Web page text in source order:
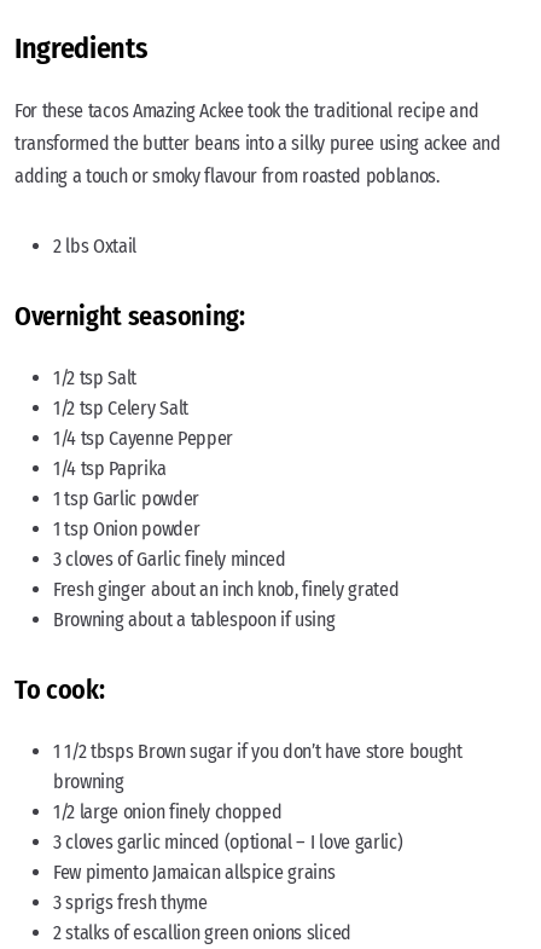
Ingredients
For these tacos Amazing Ackee took the traditional recipe and
transformed the butter beans into a silky puree using ackee and
adding a touch or smoky flavour from roasted poblanos.
2 lbs Oxtail
Overnight seasoning:
1/2 tsp Salt
1/2 tsp Celery Salt
1/4 tsp Cayenne Pepper
1/4 tsp Paprika
1 tsp Garlic powder
1 tsp Onion powder
3 cloves of Garlic finely minced
Fresh ginger about an inch knob, finely grated
Browning about a tablespoon if using
To cook:
1 1/2 tbsps Brown sugar if you don’t have store bought
browning
1/2 large onion finely chopped
3 cloves garlic minced (optional – I love garlic)
Few pimento Jamaican allspice grains
3 sprigs fresh thyme
2 stalks of escallion green onions sliced